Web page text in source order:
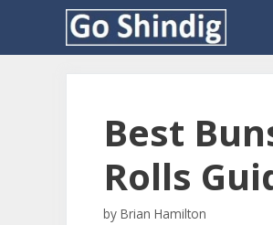
content
Best
Rolls
by Brian Hamilton